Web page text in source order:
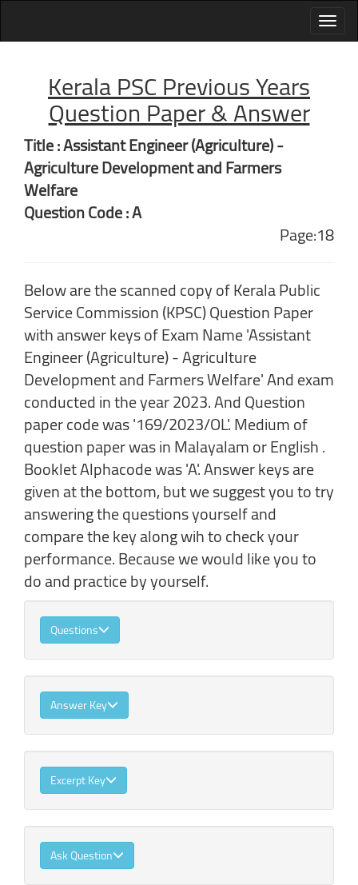
Kerala PSC Previous Years
Question Paper & Answer
Title : Assistant Engineer (Agriculture) -
Agriculture Development and Farmers
Welfare
Question Code : A
Page:18
Below are the scanned copy of Kerala Public
Service Commission (KPSC) Question Paper
with answer keys of Exam Name 'Assistant
Engineer (Agriculture) - Agriculture
Development and Farmers Welfare' And exam
conducted in the year 2023. And Question
paper code was '169/2023/OL'. Medium of
question paper was in Malayalam or English .
Booklet Alphacode was 'A'. Answer keys are
given at the bottom, but we suggest you to try
answering the questions yourself and
compare the key along wih to check your
performance. Because we would like you to
do and practice by yourself.
Questions
Answer Key
Excerpt Key
Ask Question